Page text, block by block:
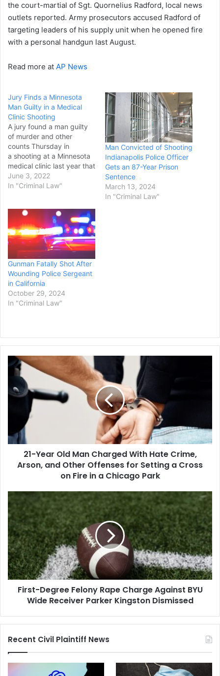
the court-martial of Sgt. Quornelius Radford, local news
outlets reported. Army prosecutors accused Radford of
targeting leaders of his supply unit when he opened fire
with a personal handgun last August.
Read more at AP News
Jury Finds a Minnesota
Man Guilty in a Medical
Clinic Shooting
A jury found a man guilty
of murder and other
counts Thursday in
a shooting at a Minnesota
medical clinic last year that
killed one staff member
and wounded four others.
following testimony by the
defendant, Gregory Ulrich,
and short closing
arguments by each
side, KARE-TV reported.
Ulrich…
June 3, 2022
In "Criminal Law"
Man Convicted of Shooting
Indianapolis Police Officer
Gets an 87-Year Prison
Sentence
March 13, 2024
In "Criminal Law"
Gunman Fatally Shot After
Wounding Police Sergeant
in California
October 29, 2024
In "Criminal Law"
21-
Year
Man
Charged
Crime,
Arson,
Other
Setting
Cross
Fire
in
a
Chicago
Park
21-Year Old Man Charged With Hate Crime,
Arson, and Other Offenses for Setting a Cross
on Fire in a Chicago Park
First-
Degree
Felony
Rape
Charge
Against
BYU
Wide
Receiver
Parker
Kingston
First-Degree Felony Rape Charge Against BYU
Wide Receiver Parker Kingston Dismissed
Recent Civil Plaintiff News